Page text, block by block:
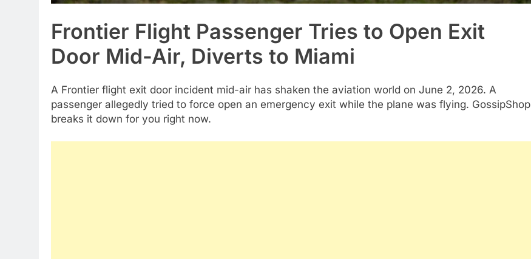
Frontier Flight Passenger Tries to Open Exit
Door Mid-Air, Diverts to Miami
A Frontier flight exit door incident mid-air has shaken the aviation world on June 2, 2026. A
passenger allegedly tried to force open an emergency exit while the plane was flying. GossipShop
breaks it down for you right now.